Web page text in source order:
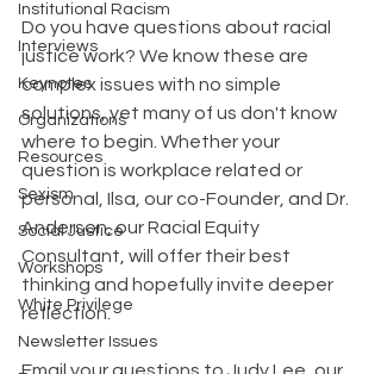
Institutional Racism
Interviews
Keynotes
Organizations
Resources
Sexism
Social Justice
Workshops
White Privilege
Newsletter Issues
Do you have questions about racial
justice work? We know these are
complex issues with no simple
solutions, yet many of us don't know
where to begin. Whether your
question is workplace related or
personal, Ilsa, our co-Founder, and Dr.
Anderson, our Racial Equity
Consultant, will offer their best
thinking and hopefully invite deeper
reflection.